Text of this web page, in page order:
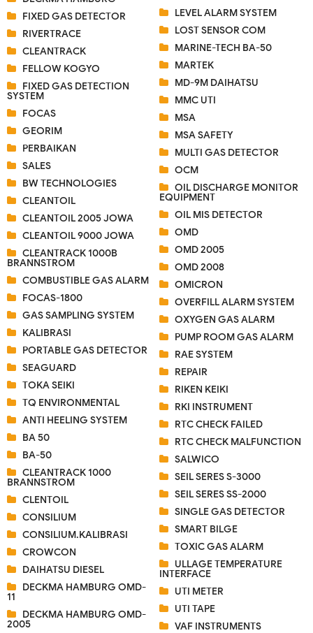
FIXED GAS DETECTOR
RIVERTRACE
CLEANTRACK
FELLOW KOGYO
FIXED GAS DETECTION
SYSTEM
FOCAS
GEORIM
PERBAIKAN
SALES
BW TECHNOLOGIES
CLEANTOIL
CLEANTOIL 2005 JOWA
CLEANTOIL 9000 JOWA
CLEANTRACK 1000B
BRANNSTROM
COMBUSTIBLE GAS ALARM
FOCAS-1800
GAS SAMPLING SYSTEM
KALIBRASI
PORTABLE GAS DETECTOR
SEAGUARD
TOKA SEIKI
TQ ENVIRONMENTAL
ANTI HEELING SYSTEM
BA 50
BA-50
CLEANTRACK 1000
BRANNSTROM
CLENTOIL
CONSILIUM
CONSILIUM.KALIBRASI
CROWCON
DAIHATSU DIESEL
DECKMA HAMBURG OMD-
11
DECKMA HAMBURG OMD-
2005
LEVEL ALARM SYSTEM
LOST SENSOR COM
MARINE-TECH BA-50
MARTEK
MD-9M DAIHATSU
MMC UTI
MSA
MSA SAFETY
MULTI GAS DETECTOR
OCM
OIL DISCHARGE MONITOR
EQUIPMENT
OIL MIS DETECTOR
OMD
OMD 2005
OMD 2008
OMICRON
OVERFILL ALARM SYSTEM
OXYGEN GAS ALARM
PUMP ROOM GAS ALARM
RAE SYSTEM
REPAIR
RIKEN KEIKI
RKI INSTRUMENT
RTC CHECK FAILED
RTC CHECK MALFUNCTION
SALWICO
SEIL SERES S-3000
SEIL SERES SS-2000
SINGLE GAS DETECTOR
SMART BILGE
TOXIC GAS ALARM
ULLAGE TEMPERATURE
INTERFACE
UTI METER
UTI TAPE
VAF INSTRUMENTS